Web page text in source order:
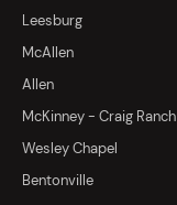
Leesburg
McAllen
Allen
McKinney - Craig Ranch
Wesley Chapel
Bentonville